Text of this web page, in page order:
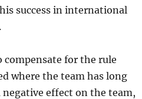
success in international
compensate for the rule
where the team has long
negative effect on the team,